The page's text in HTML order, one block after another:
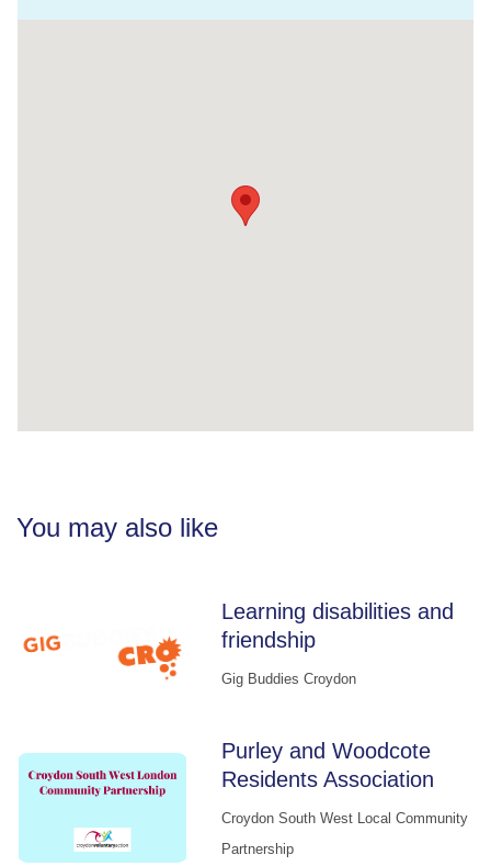
You may also like
Learning disabilities and
friendship
Gig Buddies Croydon
Purley and Woodcote
Residents Association
Croydon South West Local Community
Partnership